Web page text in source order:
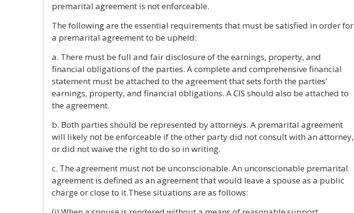
premarital agreement is not enforceable.
The following are the essential requirements that must be satisfied in order for
a premarital agreement to be upheld:
a. There must be full and fair disclosure of the earnings, property, and
financial obligations of the parties. A complete and comprehensive financial
statement must be attached to the agreement that sets forth the parties'
earnings, property, and financial obligations. A CIS should also be attached to
the agreement.
b. Both parties should be represented by attorneys. A premarital agreement
will likely not be enforceable if the other party did not consult with an attorney,
or did not waive the right to do so in writing.
c. The agreement must not be unconscionable. An unconscionable premarital
agreement is defined as an agreement that would leave a spouse as a public
charge or close to it.These situations are as follows: